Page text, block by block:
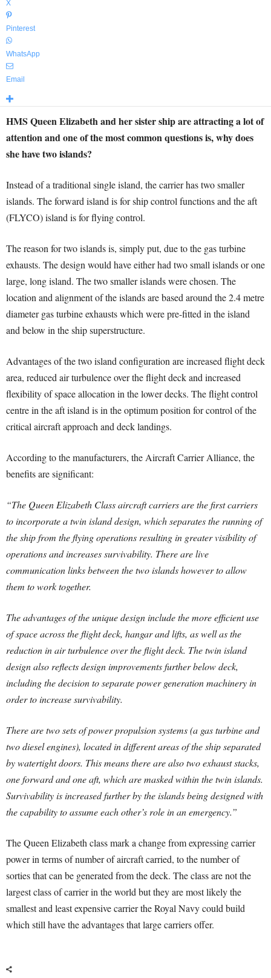
X
Pinterest
WhatsApp
Email
HMS Queen Elizabeth and her sister ship are attracting a lot of
attention and one of the most common questions is, why does
she have two islands?
Instead of a traditional single island, the carrier has two smaller
islands. The forward island is for ship control functions and the aft
(FLYCO) island is for flying control.
The reason for two islands is, simply put, due to the gas turbine
exhausts. The design would have either had two small islands or one
large, long island. The two smaller islands were chosen. The
location and alignment of the islands are based around the 2.4 metre
diameter gas turbine exhausts which were pre-fitted in the island
and below in the ship superstructure.
Advantages of the two island configuration are increased flight deck
area, reduced air turbulence over the flight deck and increased
flexibility of space allocation in the lower decks. The flight control
centre in the aft island is in the optimum position for control of the
critical aircraft approach and deck landings.
According to the manufacturers, the Aircraft Carrier Alliance, the
benefits are significant:
“The Queen Elizabeth Class aircraft carriers are the first carriers
to incorporate a twin island design, which separates the running of
the ship from the flying operations resulting in greater visibility of
operations and increases survivability. There are live
communication links between the two islands however to allow
them to work together.
The advantages of the unique design include the more efficient use
of space across the flight deck, hangar and lifts, as well as the
reduction in air turbulence over the flight deck. The twin island
design also reflects design improvements further below deck,
including the decision to separate power generation machinery in
order to increase survivability.
There are two sets of power propulsion systems (a gas turbine and
two diesel engines), located in different areas of the ship separated
by watertight doors. This means there are also two exhaust stacks,
one forward and one aft, which are masked within the twin islands.
Survivability is increased further by the islands being designed with
the capability to assume each other’s role in an emergency.”
The Queen Elizabeth class mark a change from expressing carrier
power in terms of number of aircraft carried, to the number of
sorties that can be generated from the deck. The class are not the
largest class of carrier in the world but they are most likely the
smallest and least expensive carrier the Royal Navy could build
which still have the advantages that large carriers offer.